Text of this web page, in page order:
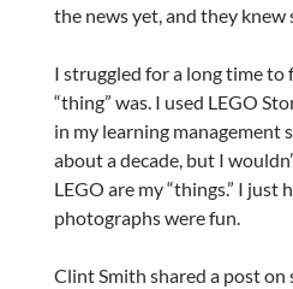
the news yet, and they knew
I struggled for a long time
“thing” was. I used LEGO
in my learning management
about a decade, but I
LEGO are my “things.” I
photographs were fun.
Clint Smith shared a post on